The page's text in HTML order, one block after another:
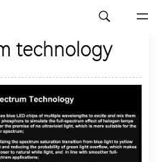
technology